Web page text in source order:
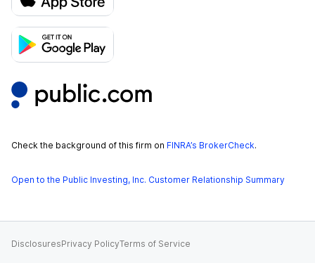
Check the background of this firm on FINRA’s BrokerCheck.
Open to the Public Investing, Inc. Customer Relationship Summary
DisclosuresPrivacy PolicyTerms of Service